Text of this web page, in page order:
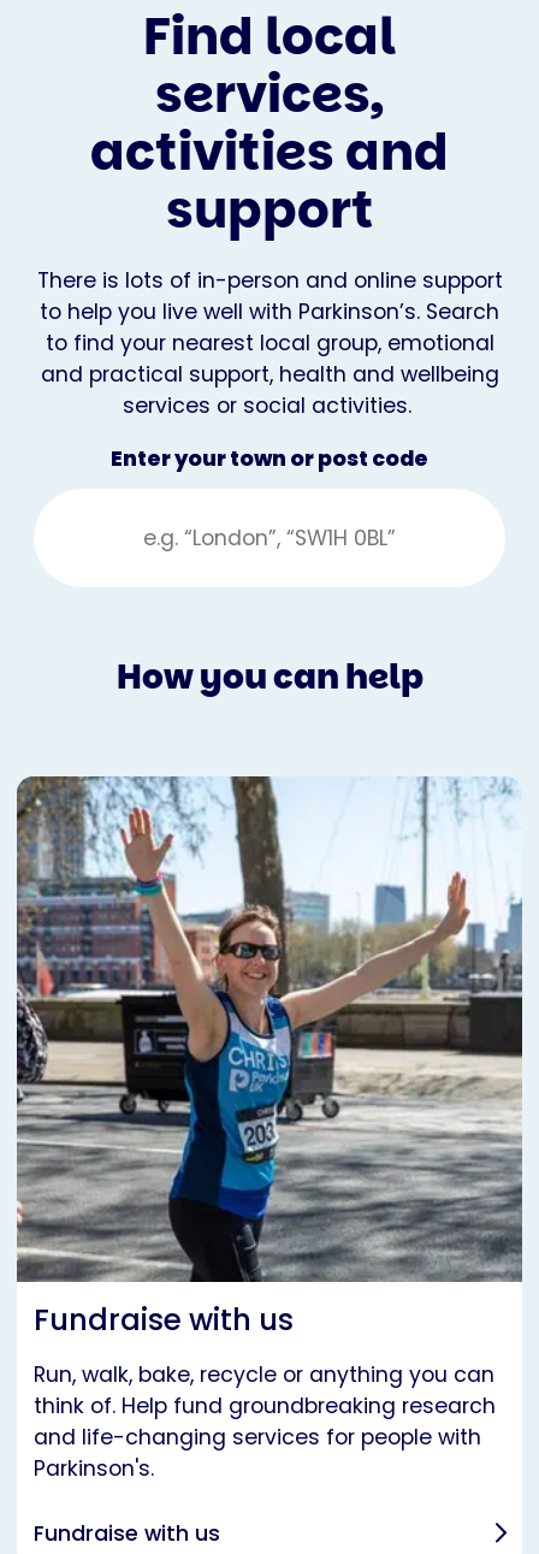
Find local
services,
activities and
support
There is lots of in-person and online support
to help you live well with Parkinson’s. Search
to find your nearest local group, emotional
and practical support, health and wellbeing
services or social activities.
Enter your town or post code
How you can help
Fundraise with us
Run, walk, bake, recycle or anything you can
think of. Help fund groundbreaking research
and life-changing services for people with
Parkinson's.
Fundraise with us